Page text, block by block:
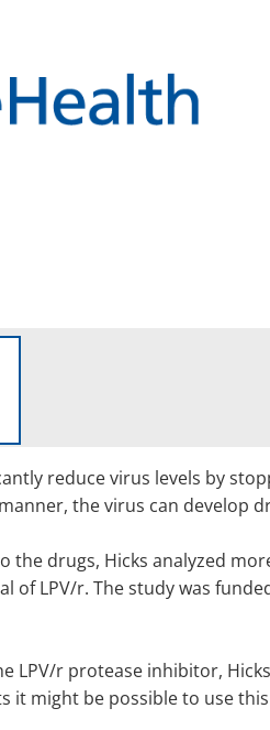
reduce virus levels by
the virus can develop
the drugs, Hicks analyzed
of LPV/r. The study was
LPV/r protease inhibitor,
it might be possible to use